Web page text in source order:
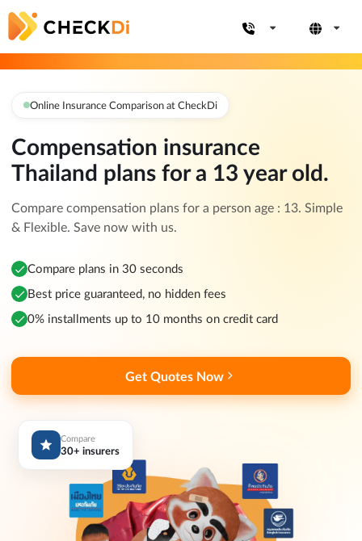
Online Insurance Comparison at CheckDi
Compensation insurance
Thailand plans for a 13 year old.
Compare compensation plans for a person age : 13. Simple
& Flexible. Save now with us.
Compare plans in 30 seconds
Best price guaranteed, no hidden fees
0% installments up to 10 months on credit card
Get Quotes Now
Compare
30+ insurers